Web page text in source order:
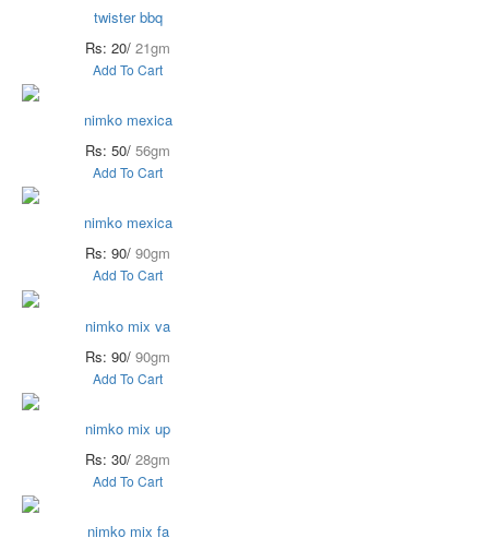
twister bbq
Rs: 20/ 21gm
Add To Cart
nimko mexica
Rs: 50/ 56gm
Add To Cart
nimko mexica
Rs: 90/ 90gm
Add To Cart
nimko mix va
Rs: 90/ 90gm
Add To Cart
nimko mix up
Rs: 30/ 28gm
Add To Cart
nimko mix fa